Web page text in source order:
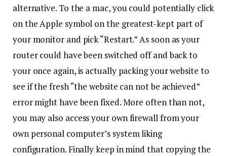
alternative. To the a mac, you could potentially click
on the Apple symbol on the greatest-kept part of
your monitor and pick “Restart.” As soon as your
router could have been switched off and back to
your once again, is actually packing your website to
see if the fresh “the website can not be achieved”
error might have been fixed. More often than not,
you may also access your own firewall from your
own personal computer’s system liking
configuration. Finally keep in mind that copying the